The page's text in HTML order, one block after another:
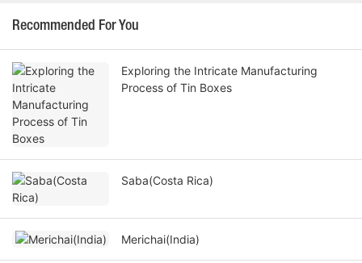
Recommended For You
Exploring the Intricate Manufacturing
Process of Tin Boxes
Saba(Costa Rica)
Merichai(India)